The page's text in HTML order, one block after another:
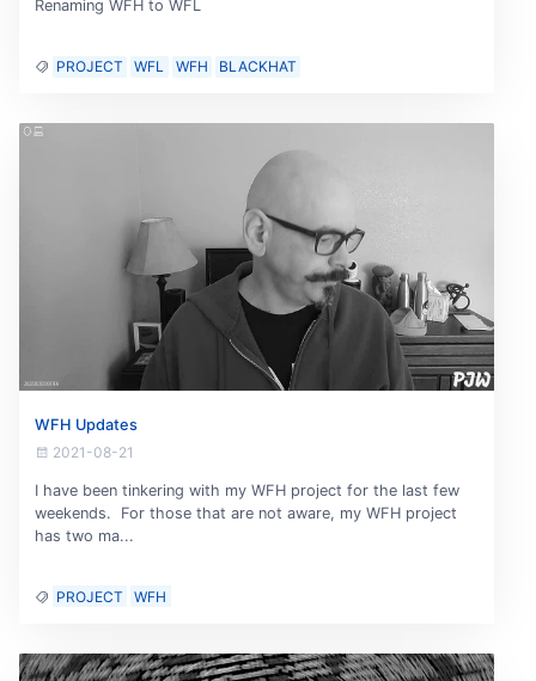
Renaming WFH to WFL
PROJECT WFL WFH BLACKHAT
WFH Updates
2021-08-21
I have been tinkering with my WFH project for the last few
weekends. For those that are not aware, my WFH project
has two ma...
PROJECT WFH